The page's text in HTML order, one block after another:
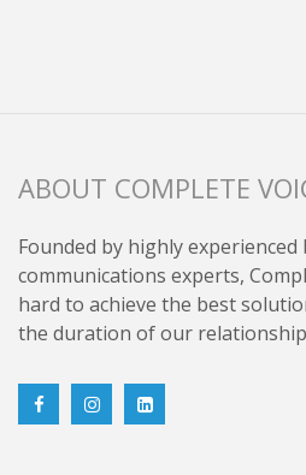
ABOUT COMPLETE
Founded by highly experienced
communications experts,
hard to achieve the best
the duration of our